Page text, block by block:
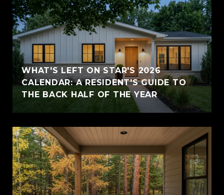
WHAT'S LEFT ON STAR'S 2026
CALENDAR: A RESIDENT'S GUIDE TO
THE BACK HALF OF THE YEAR